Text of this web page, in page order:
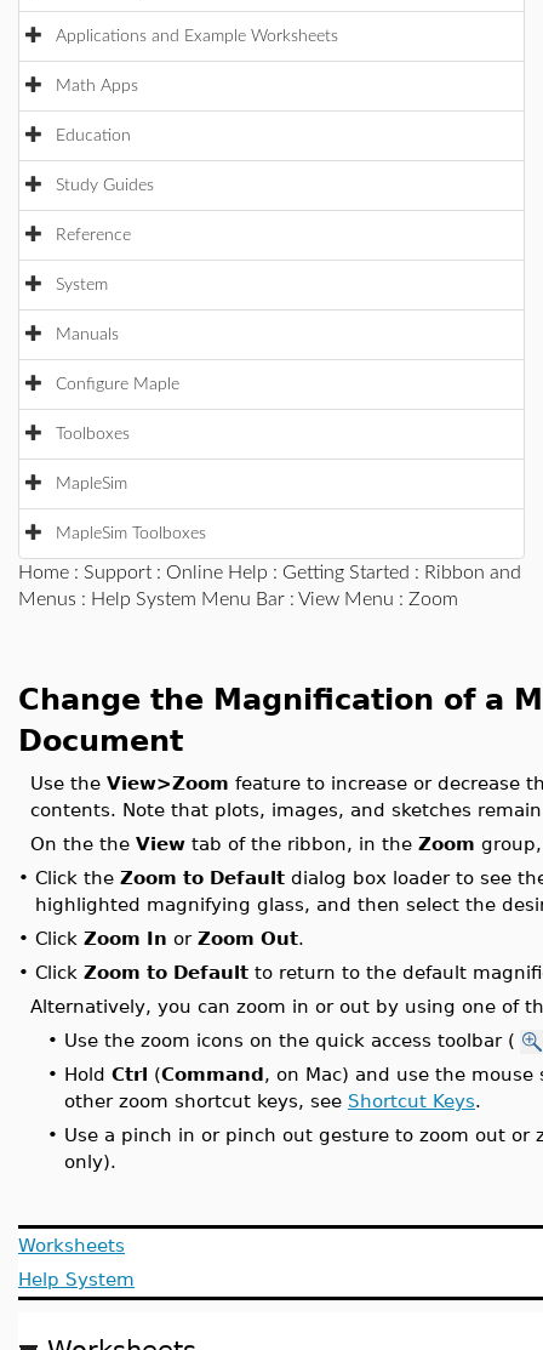
Applications and Example Worksheets
Math Apps
Education
Study Guides
Reference
System
Manuals
Configure Maple
Toolboxes
MapleSim
MapleSim Toolboxes
Home : Support : Online Help : Getting Started : Ribbon and
Menus : Help System Menu Bar : View Menu : Zoom
Change the Magnification of a
Document
Use the View>Zoom feature to increase or decrease
contents. Note that plots, images, and sketches
On the the View tab of the ribbon, in the Zoom
• Click the Zoom to Default dialog box loader to see
highlighted magnifying glass, and then select the
• Click Zoom In or Zoom Out.
• Click Zoom to Default to return to the default
Alternatively, you can zoom in or out by using one of
• Use the zoom icons on the quick access toolbar (
• Hold Ctrl (Command, on Mac) and use the
other zoom shortcut keys, see Shortcut Keys.
• Use a pinch in or pinch out gesture to zoom out or
only).
Worksheets
Help System